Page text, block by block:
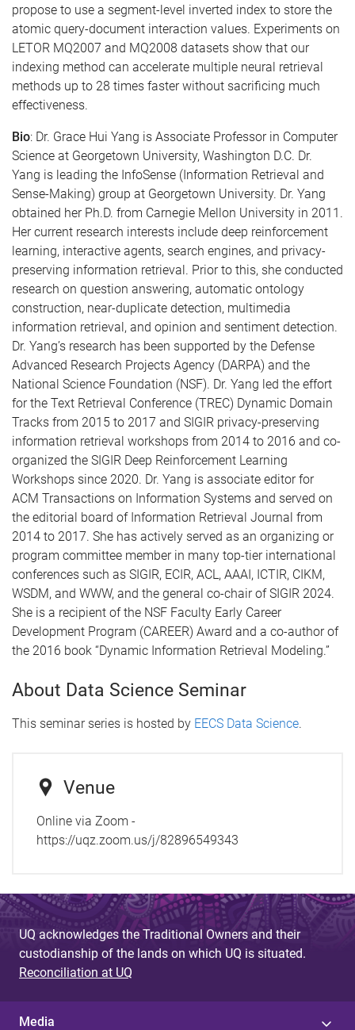
propose to use a segment-level inverted index to store the
atomic query-document interaction values. Experiments on
LETOR MQ2007 and MQ2008 datasets show that our
indexing method can accelerate multiple neural retrieval
methods up to 28 times faster without sacrificing much
effectiveness.
Bio: Dr. Grace Hui Yang is Associate Professor in Computer
Science at Georgetown University, Washington D.C. Dr.
Yang is leading the InfoSense (Information Retrieval and
Sense-Making) group at Georgetown University. Dr. Yang
obtained her Ph.D. from Carnegie Mellon University in 2011.
Her current research interests include deep reinforcement
learning, interactive agents, search engines, and privacy-
preserving information retrieval. Prior to this, she conducted
research on question answering, automatic ontology
construction, near-duplicate detection, multimedia
information retrieval, and opinion and sentiment detection.
Dr. Yang’s research has been supported by the Defense
Advanced Research Projects Agency (DARPA) and the
National Science Foundation (NSF). Dr. Yang led the effort
for the Text Retrieval Conference (TREC) Dynamic Domain
Tracks from 2015 to 2017 and SIGIR privacy-preserving
information retrieval workshops from 2014 to 2016 and co-
organized the SIGIR Deep Reinforcement Learning
Workshops since 2020. Dr. Yang is associate editor for
ACM Transactions on Information Systems and served on
the editorial board of Information Retrieval Journal from
2014 to 2017. She has actively served as an organizing or
program committee member in many top-tier international
conferences such as SIGIR, ECIR, ACL, AAAI, ICTIR, CIKM,
WSDM, and WWW, and the general co-chair of SIGIR 2024.
She is a recipient of the NSF Faculty Early Career
Development Program (CAREER) Award and a co-author of
the 2016 book “Dynamic Information Retrieval Modeling.”
About Data Science Seminar
This seminar series is hosted by EECS Data Science.
Venue
Online via Zoom -
https://uqz.zoom.us/j/82896549343
UQ acknowledges the Traditional Owners and their
custodianship of the lands on which UQ is situated.
Reconciliation at UQ
Media